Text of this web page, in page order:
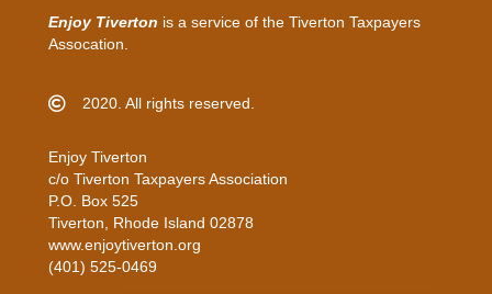
Enjoy Tiverton is a service of the Tiverton Taxpayers
Assocation.
2020. All rights reserved.
Enjoy Tiverton
c/o Tiverton Taxpayers Association
P.O. Box 525
Tiverton, Rhode Island 02878
www.enjoytiverton.org
(401) 525-0469